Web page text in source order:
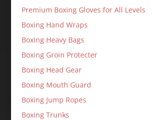
Premium Boxing Gloves for All Levels
Boxing Hand Wraps
Boxing Heavy Bags
Boxing Groin Protecter
Boxing Head Gear
Boxing Mouth Guard
Boxing Jump Ropes
Boxing Trunks